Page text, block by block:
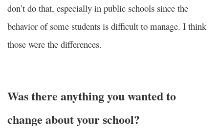
don’t do that, especially in public schools since the
behavior of some students is difficult to manage. I think
those were the differences.
Was there anything you wanted to
change about your school?